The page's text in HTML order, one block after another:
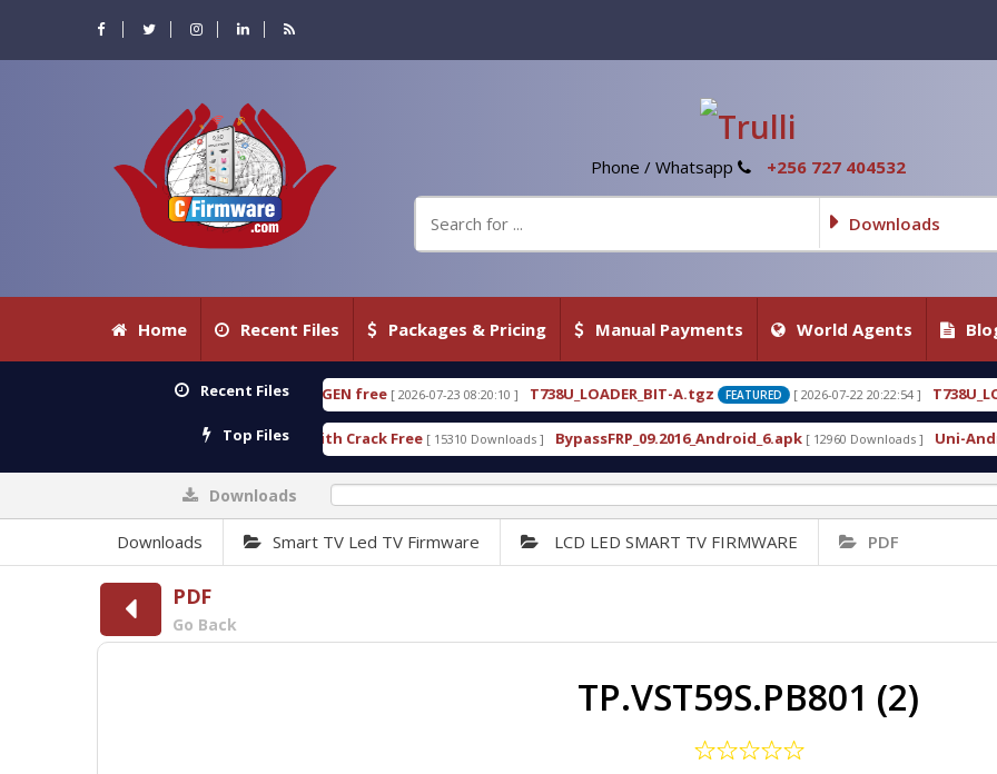
Phone / Whatsapp +256 727 404532
Downloads
Home Recent Files Packages & Pricing Manual Payments World Agents
Recent Files
18.3.0.80 WITH KEYGEN free [ 2026-07-23 08:20:10 ] T738U_LOADER_BIT-A.tgz FEATURED [ 2026-07-22 20:22:54 ] T738U_LOADER_BIT-C FEATURED
Top Files
Tool v1.0 With Crack Free [ 15310 Downloads ] BypassFRP_09.2016_Android_6.apk [ 12960 Downloads ] Uni-Android Tool 7.1 Latest
Downloads
Downloads Smart TV Led TV Firmware LCD LED SMART TV FIRMWARE PDF
PDF
Go Back
TP.VST59S.PB801 (2)